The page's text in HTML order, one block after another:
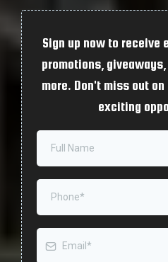
Sign up now to receive
promotions,
more. Don't miss out
exciting